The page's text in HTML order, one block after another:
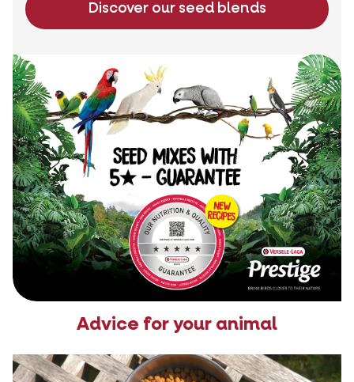
Discover our seed blends
Advice for your animal